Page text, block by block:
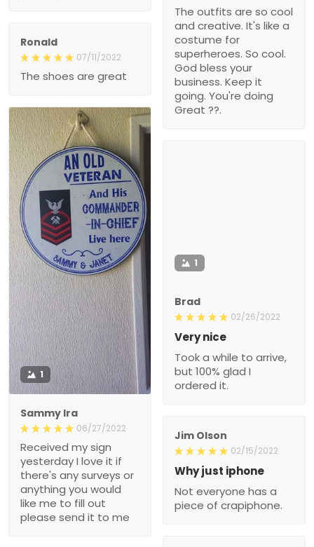
The outfits are so cool
and creative. It's like a
costume for
superheroes. So cool.
God bless your
business. Keep it
going. You're doing
Great ??.
Ronald
07/11/2022
The shoes are great
1
Sammy Ira
06/27/2022
Received my sign
yesterday I love it if
there's any surveys or
anything you would
like me to fill out
please send it to me
1
Brad
02/26/2022
Very nice
Took a while to arrive,
but 100% glad I
ordered it.
Jim Olson
02/15/2022
Why just iphone
Not everyone has a
piece of crapiphone.